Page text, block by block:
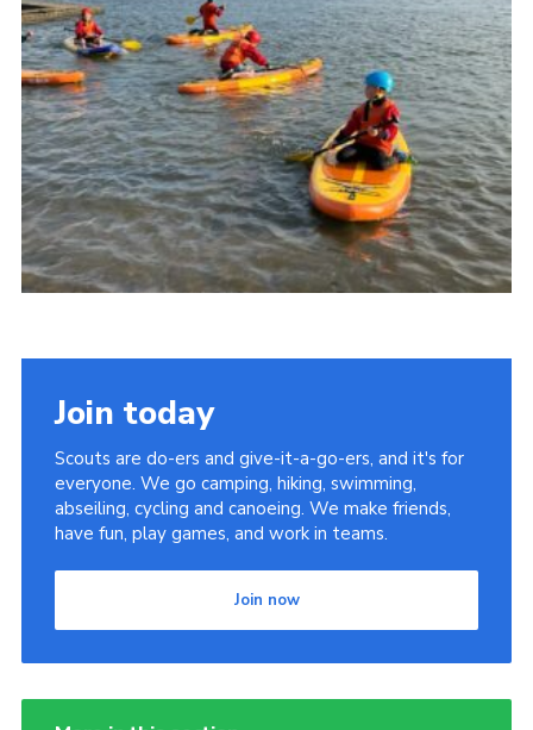
Join today
Scouts are do-ers and give-it-a-go-ers, and it's for
everyone. We go camping, hiking, swimming,
abseiling, cycling and canoeing. We make friends,
have fun, play games, and work in teams.
Join now